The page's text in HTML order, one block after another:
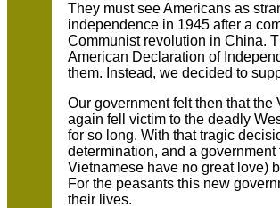
They must see Americans as
independence in 1945 after a
Communist revolution in China.
American Declaration of
them. Instead, we decided to
Our government felt then that
again fell victim to the deadly
for so long. With that tragic
determination, and a
Vietnamese have no great love)
For the peasants this new
their lives.